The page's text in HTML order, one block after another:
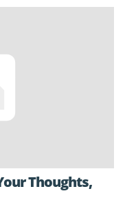
Thoughts,